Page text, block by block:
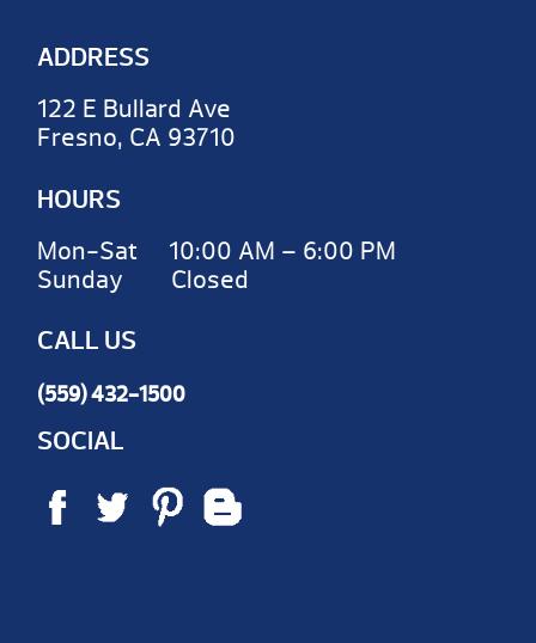
ADDRESS
122 E Bullard Ave
Fresno, CA 93710
HOURS
Mon-Sat 10:00 AM – 6:00 PM
Sunday Closed
CALL US
(559) 432-1500
SOCIAL